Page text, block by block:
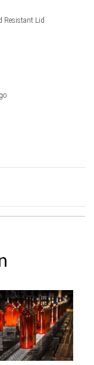
Resistant Lid